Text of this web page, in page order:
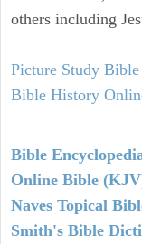
others including
Picture Study Bible
Bible History
Bible
Online Bible
Naves Topical
Smith's Bible